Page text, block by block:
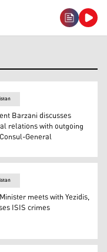
Kurdistan
Barzani discusses
relations with outgoing
General
Yesilgöz-
meets with Yezidis,
ISIS crimes